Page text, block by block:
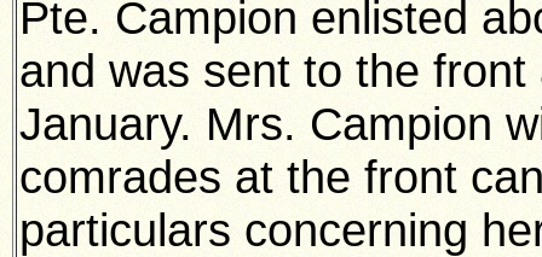
Pte. Campion enlisted
and was sent to the
January. Mrs. Campion
comrades at the front
particulars concerning